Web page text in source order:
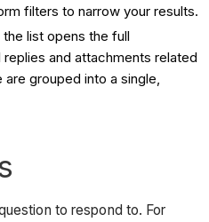
filters to narrow your results.
list opens the full
and attachments related
grouped into a single,
to respond to. For